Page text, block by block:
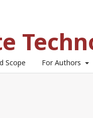
Scope For Authors